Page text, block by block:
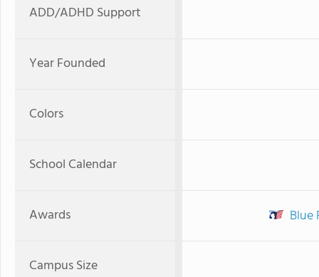
ADD/ADHD Support
Year Founded
Colors
School Calendar
Awards Blue
Campus Size